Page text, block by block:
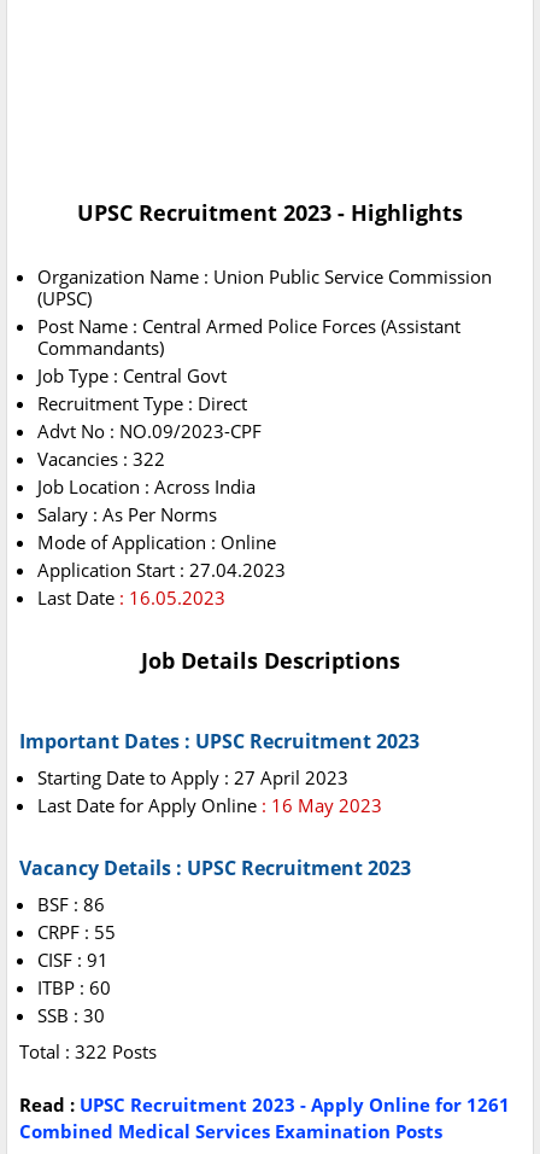
UPSC Recruitment 2023 - Highlights
Organization Name : Union Public Service Commission
(UPSC)
Post Name : Central Armed Police Forces (Assistant
Commandants)
Job Type : Central Govt
Recruitment Type : Direct
Advt No : NO.09/2023-CPF
Vacancies : 322
Job Location : Across India
Salary : As Per Norms
Mode of Application : Online
Application Start : 27.04.2023
Last Date : 16.05.2023
Job Details Descriptions
Important Dates : UPSC Recruitment 2023
Starting Date to Apply : 27 April 2023
Last Date for Apply Online : 16 May 2023
Vacancy Details : UPSC Recruitment 2023
BSF : 86
CRPF : 55
CISF : 91
ITBP : 60
SSB : 30
Total : 322 Posts
Read : UPSC Recruitment 2023 - Apply Online for 1261
Combined Medical Services Examination Posts